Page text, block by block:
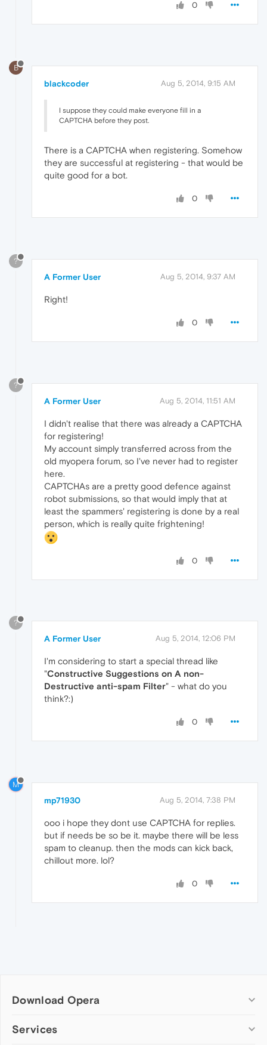
0
B
blackcoder Aug 5, 2014, 9:15 AM
I suppose they could make everyone fill in a
CAPTCHA before they post.
There is a CAPTCHA when registering. Somehow
they are successful at registering - that would be
quite good for a bot.
0
?
A Former User Aug 5, 2014, 9:37 AM
Right!
0
?
A Former User Aug 5, 2014, 11:51 AM
I didn't realise that there was already a CAPTCHA
for registering!
My account simply transferred across from the
old myopera forum, so I've never had to register
here.
CAPTCHAs are a pretty good defence against
robot submissions, so that would imply that at
least the spammers' registering is done by a real
person, which is really quite frightening!
0
?
A Former User Aug 5, 2014, 12:06 PM
I'm considering to start a special thread like
"Constructive Suggestions on A non-
Destructive anti-spam Filter" - what do you
think?:)
0
M
mp71930 Aug 5, 2014, 7:38 PM
ooo i hope they dont use CAPTCHA for replies.
but if needs be so be it. maybe there will be less
spam to cleanup. then the mods can kick back,
chillout more. lol?
0
Download Opera
Computer browsers
Services